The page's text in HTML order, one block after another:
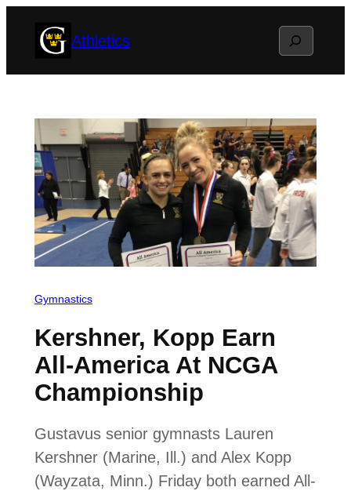
Athletics Search
Gymnastics
Kershner, Kopp Earn
All-America At NCGA
Championship
Gustavus senior gymnasts Lauren
Kershner (Marine, Ill.) and Alex Kopp
(Wayzata, Minn.) Friday both earned All-